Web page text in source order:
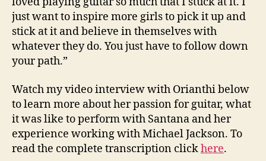
just want to inspire more girls to pick it up and
stick at it and believe in themselves with
whatever they do. You just have to follow down
your path.”
Watch my video interview with Orianthi below
to learn more about her passion for guitar, what
it was like to perform with Santana and her
experience working with Michael Jackson. To
read the complete transcription clickhere.